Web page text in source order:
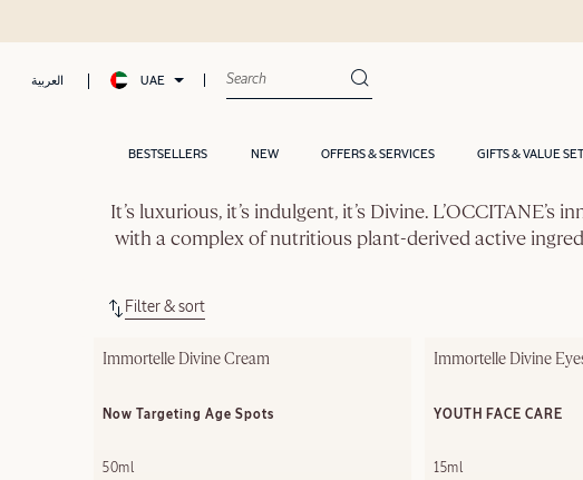
العربية UAE
BESTSELLERS NEW OFFERS & SERVICES GIFTS & VALUE
It’s luxurious, it’s indulgent, it’s Divine.
with a complex of nutritious plant-derived active
Filter & sort
Immortelle Divine Cream
Now Targeting Age Spots
50ml
Immortelle Divine
YOUTH FACE CARE
15ml